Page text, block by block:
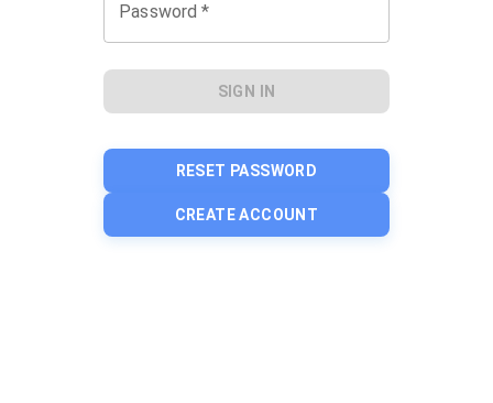
Password *
SIGN IN
RESET PASSWORD
CREATE ACCOUNT